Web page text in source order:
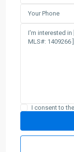
I consent to the